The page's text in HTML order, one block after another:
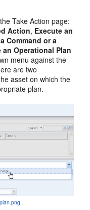
Take Action page:
Action, Execute an
Command or a
an Operational Plan
menu against the
are two
asset on which the
plan.